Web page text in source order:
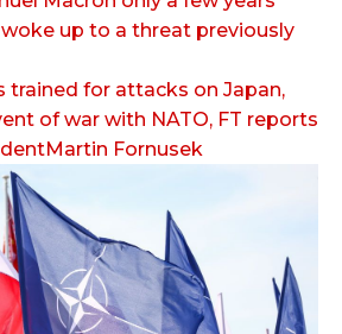
up to a threat previously
Fornusek